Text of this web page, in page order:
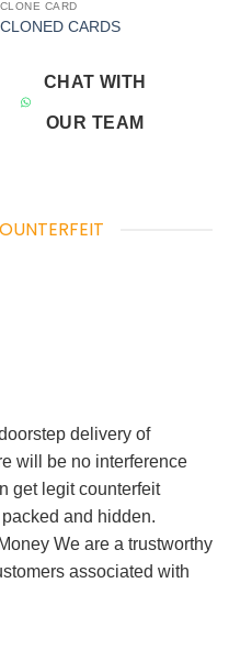
CLONE CARD
CLONED CARDS
CHAT WITH
OUR TEAM
delivery of
will be no interference
get legit counterfeit
and hidden.
We are a trustworthy
associated with